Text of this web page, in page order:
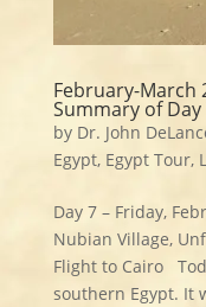
February-March
Summary of Day
by Dr. John
Egypt, Egypt Tour,
Day 7 – Friday,
Nubian Village,
Flight to Cairo
southern Egypt. It